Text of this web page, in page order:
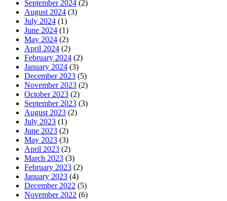
September 2024 (2)
August 2024 (3)
July 2024 (1)
June 2024 (1)
May 2024 (2)
April 2024 (2)
February 2024 (2)
January 2024 (3)
December 2023 (5)
November 2023 (2)
October 2023 (2)
September 2023 (3)
August 2023 (2)
July 2023 (1)
June 2023 (2)
May 2023 (3)
April 2023 (2)
March 2023 (3)
February 2023 (2)
January 2023 (4)
December 2022 (5)
November 2022 (6)